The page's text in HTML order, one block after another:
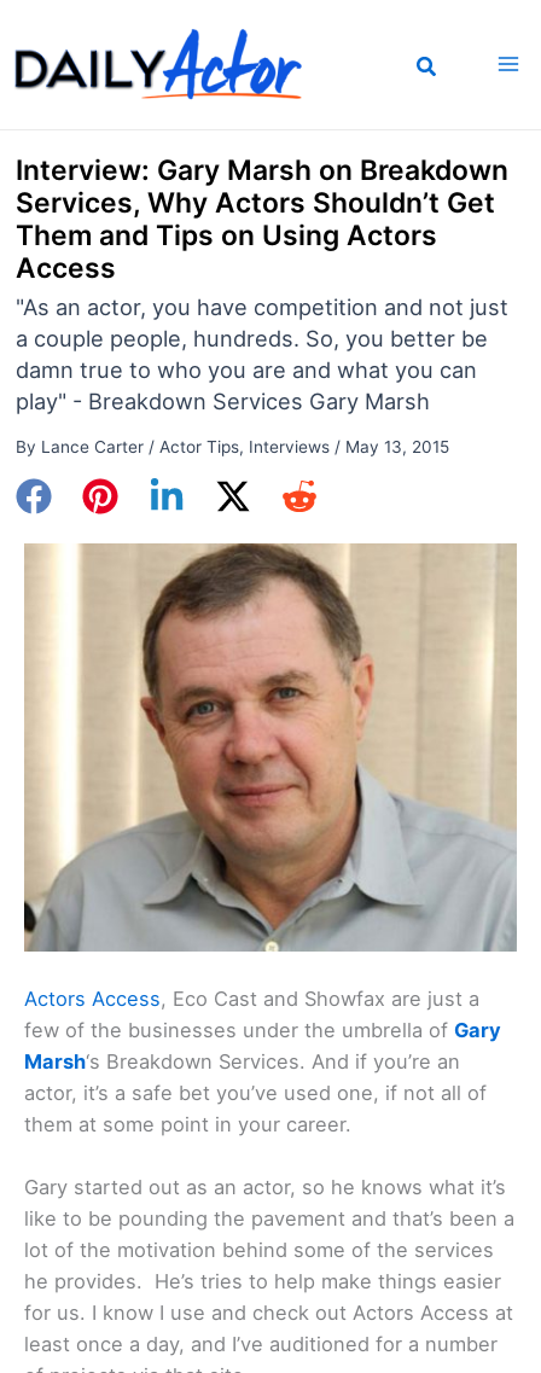
to
content
Interview: Gary Marsh on Breakdown
Services, Why Actors Shouldn’t Get
Them and Tips on Using Actors
Access
"As an actor, you have competition and not just
a couple people, hundreds. So, you better be
damn true to who you are and what you can
play" - Breakdown Services Gary Marsh
By Lance Carter / Actor Tips, Interviews/ May 13, 2015
Actors Access, Eco Cast and Showfax are just a
few of the businesses under the umbrella of Gary
Marsh‘s Breakdown Services. And if you’re an
actor, it’s a safe bet you’ve used one, if not all of
them at some point in your career.
Gary started out as an actor, so he knows what it’s
like to be pounding the pavement and that’s been a
lot of the motivation behind some of the services
he provides. He’s tries to help make things easier
for us. I know I use and check out Actors Access at
least once a day, and I’ve auditioned for a number